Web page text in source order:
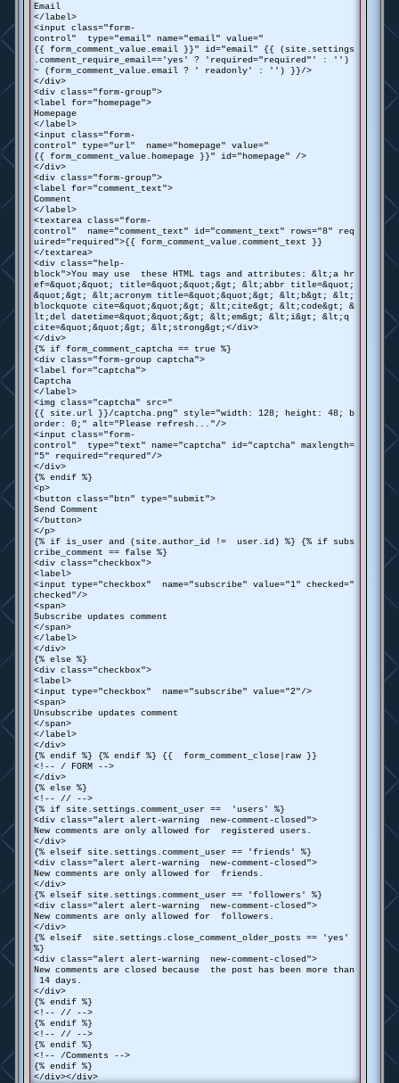
Email
</label>
<input class="form-
control" type="email" name="email" value="
{{ form_comment_value.email }}" id="email" {{ (site.settings
.comment_require_email=='yes' ? 'required="required"' : '')
~ (form_comment_value.email ? ' readonly' : '') }}/>
</div>
<div class="form-group">
<label for="homepage">
Homepage
</label>
<input class="form-
control" type="url" name="homepage" value="
{{ form_comment_value.homepage }}" id="homepage" />
</div>
<div class="form-group">
<label for="comment_text">
Comment
</label>
<textarea class="form-
control" name="comment_text" id="comment_text" rows="8" req
uired="required">{{ form_comment_value.comment_text }}
</textarea>
<div class="help-
block">You may use these HTML tags and attributes: &lt;a hr
ef=&quot;&quot; title=&quot;&quot;&gt; &lt;abbr title=&quot;
&quot;&gt; &lt;acronym title=&quot;&quot;&gt; &lt;b&gt; &lt;
blockquote cite=&quot;&quot;&gt; &lt;cite&gt; &lt;code&gt; &
lt;del datetime=&quot;&quot;&gt; &lt;em&gt; &lt;i&gt; &lt;q
cite=&quot;&quot;&gt; &lt;strong&gt;</div>
</div>
{% if form_comment_captcha == true %}
<div class="form-group captcha">
<label for="captcha">
Captcha
</label>
<img class="captcha" src="
{{ site.url }}/captcha.png" style="width: 128; height: 48; b
order: 0;" alt="Please refresh..."/>
<input class="form-
control" type="text" name="captcha" id="captcha" maxlength=
"5" required="requred"/>
</div>
{% endif %}
<p>
<button class="btn" type="submit">
Send Comment
</button>
</p>
{% if is_user and (site.author_id != user.id) %} {% if subs
cribe_comment == false %}
<div class="checkbox">
<label>
<input type="checkbox" name="subscribe" value="1" checked="
checked"/>
<span>
Subscribe updates comment
</span>
</label>
</div>
{% else %}
<div class="checkbox">
<label>
<input type="checkbox" name="subscribe" value="2"/>
<span>
Unsubscribe updates comment
</span>
</label>
</div>
{% endif %} {% endif %} {{ form_comment_close|raw }}
<!-- / FORM -->
</div>
{% else %}
<!-- // -->
{% if site.settings.comment_user == 'users' %}
<div class="alert alert-warning new-comment-closed">
New comments are only allowed for registered users.
</div>
{% elseif site.settings.comment_user == 'friends' %}
<div class="alert alert-warning new-comment-closed">
New comments are only allowed for friends.
</div>
{% elseif site.settings.comment_user == 'followers' %}
<div class="alert alert-warning new-comment-closed">
New comments are only allowed for followers.
</div>
{% elseif site.settings.close_comment_older_posts == 'yes'
%}
<div class="alert alert-warning new-comment-closed">
New comments are closed because the post has been more than
14 days.
</div>
{% endif %}
<!-- // -->
{% endif %}
<!-- // -->
{% endif %}
<!-- /Comments -->
{% endif %}
</div></div>